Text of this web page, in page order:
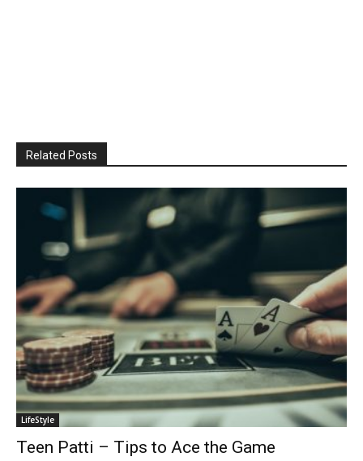
Related Posts
LifeStyle
Teen Patti – Tips to Ace the Game